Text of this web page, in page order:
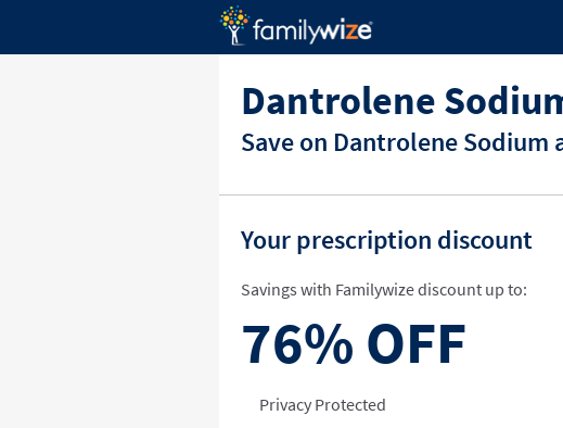
Dantrolene
Save on Dantrolene
Your prescription discount
Savings with Familywize discount up to:
76% OFF
Privacy Protected